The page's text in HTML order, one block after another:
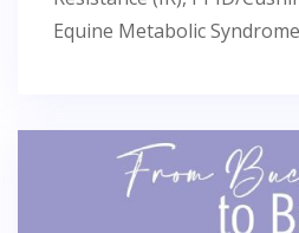
Equine Metabolic Syndrome